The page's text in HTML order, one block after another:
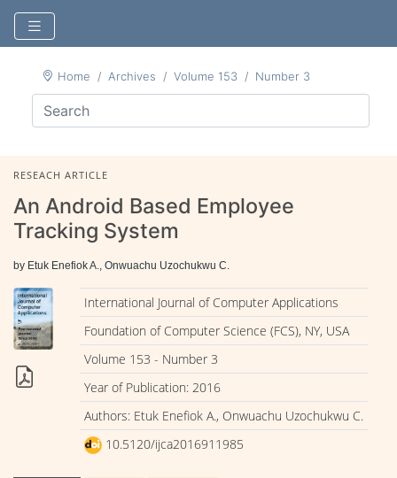
Home Archives Volume 153 Number 3
RESEACH ARTICLE
An Android Based Employee
Tracking System
by Etuk Enefiok A., Onwuachu Uzochukwu C.
International Journal of Computer Applications
Foundation of Computer Science (FCS), NY, USA
Volume 153 - Number 3
Year of Publication: 2016
Authors: Etuk Enefiok A., Onwuachu Uzochukwu C.
10.5120/ijca2016911985